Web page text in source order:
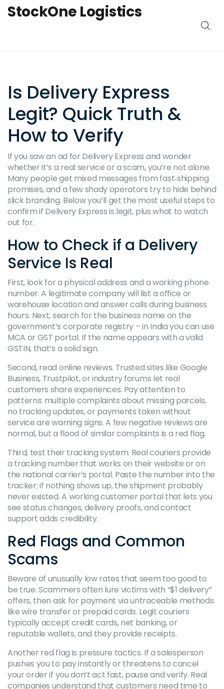
StockOne Logistics
Is Delivery Express
Legit? Quick Truth &
How to Verify
If you saw an ad for Delivery Express and wonder
whether it’s a real service or a scam, you’re not alone.
Many people get mixed messages from fast‑shipping
promises, and a few shady operators try to hide behind
slick branding. Below you’ll get the most useful steps to
confirm if Delivery Express is legit, plus what to watch
out for.
How to Check if a Delivery
Service Is Real
First, look for a physical address and a working phone
number. A legitimate company will list a office or
warehouse location and answer calls during business
hours. Next, search for the business name on the
government’s corporate registry – in India you can use
MCA or GST portal. If the name appears with a valid
GSTIN, that’s a solid sign.
Second, read online reviews. Trusted sites like Google
Business, Trustpilot, or industry forums let real
customers share experiences. Pay attention to
patterns: multiple complaints about missing parcels,
no tracking updates, or payments taken without
service are warning signs. A few negative reviews are
normal, but a flood of similar complaints is a red flag.
Third, test their tracking system. Real couriers provide
a tracking number that works on their website or on
the national carrier’s portal. Paste the number into the
tracker; if nothing shows up, the shipment probably
never existed. A working customer portal that lets you
see status changes, delivery proofs, and contact
support adds credibility.
Red Flags and Common
Scams
Beware of unusually low rates that seem too good to
be true. Scammers often lure victims with “$1 delivery”
offers, then ask for payment via untraceable methods
like wire transfer or prepaid cards. Legit couriers
typically accept credit cards, net banking, or
reputable wallets, and they provide receipts.
Another red flag is pressure tactics. If a salesperson
pushes you to pay instantly or threatens to cancel
your order if you don’t act fast, pause and verify. Real
companies understand that customers need time to